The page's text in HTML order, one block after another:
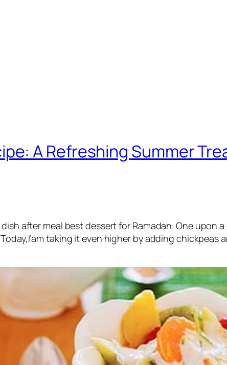
A Refreshing Summer
after meal best dessert for Ramadan. One upon
taking it even higher by adding